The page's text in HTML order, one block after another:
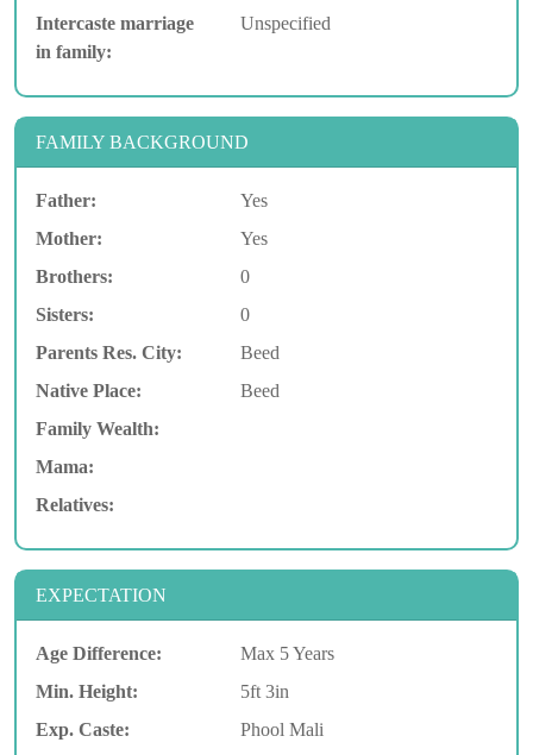
Intercaste marriage
in family:
Unspecified
FAMILY BACKGROUND
Father:
Yes
Mother:
Yes
Brothers:
0
Sisters:
0
Parents Res. City:
Beed
Native Place:
Beed
Family Wealth:
Mama:
Relatives:
EXPECTATION
Age Difference:
Max 5 Years
Min. Height:
5ft 3in
Exp. Caste:
Phool Mali